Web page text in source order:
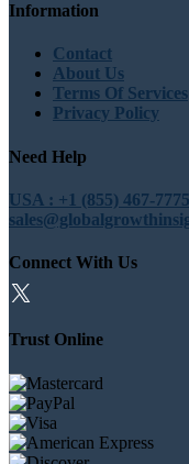
Information
Contact
About Us
Terms Of Services
Privacy Policy
Need Help
USA : +1 (855) 467-
Connect With Us
Trust Online